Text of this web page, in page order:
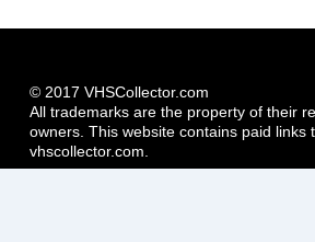
© 2017 VHSCollector.com
All trademarks are the property of their
owners. This website contains paid links
vhscollector.com.